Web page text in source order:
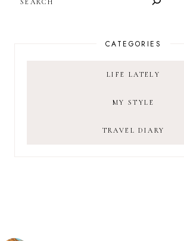
CATEGORIES
LIFE LATELY
MY STYLE
TRAVEL DIARY